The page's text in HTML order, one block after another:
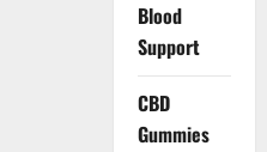
Blood
Support
CBD
Gummies